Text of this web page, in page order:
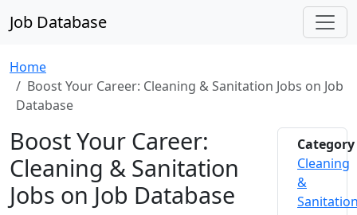
Job Database
Home
Boost Your Career: Cleaning & Sanitation Jobs on Job
Database
Boost Your Career:
Cleaning & Sanitation
Jobs on Job Database
Category
Cleaning
&